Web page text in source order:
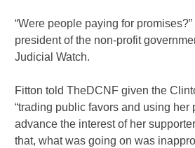
“Were people paying for
president of the non-profit
Judicial Watch.
Fitton told TheDCNF given the
“trading public favors and using her
advance the interest of her
that, what was going on was